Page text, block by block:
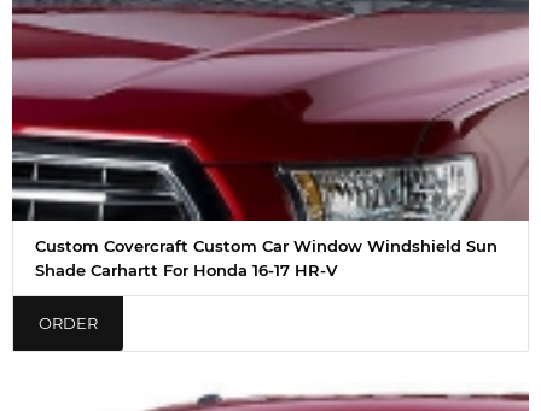
Custom Covercraft Custom Car Window Windshield Sun
Shade Carhartt For Honda 16-17 HR-V
ORDER